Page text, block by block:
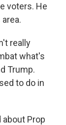
voters. He
really
what's
Trump.
to do in
about Prop